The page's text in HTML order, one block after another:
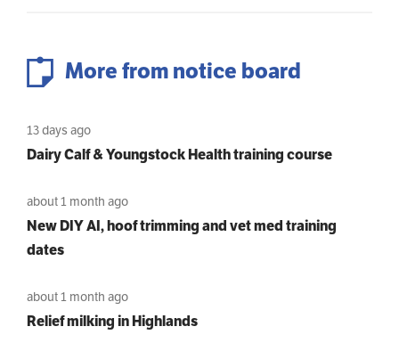
More from notice board
13 days ago
Dairy Calf & Youngstock Health training course
about 1 month ago
New DIY AI, hoof trimming and vet med training
dates
about 1 month ago
Relief milking in Highlands